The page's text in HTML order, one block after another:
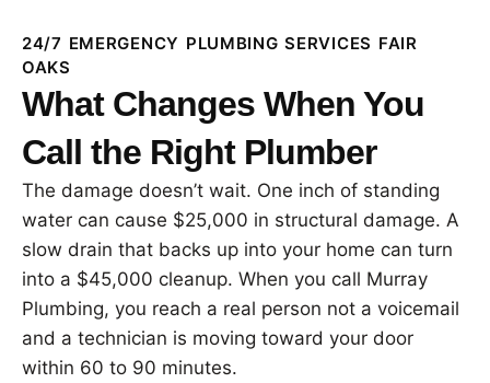
24/7 EMERGENCY PLUMBING SERVICES FAIR
OAKS
What Changes When You
Call the Right Plumber
The damage doesn’t wait. One inch of standing
water can cause $25,000 in structural damage. A
slow drain that backs up into your home can turn
into a $45,000 cleanup. When you call Murray
Plumbing, you reach a real person not a voicemail
and a technician is moving toward your door
within 60 to 90 minutes.